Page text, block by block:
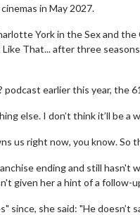
in May 2027.
York in the Sex and
That... after three
podcast earlier this year, the
else. I don’t think it’ll be
us right now, you know. So
ending and still
given her a hint of a follow-
since, she said: "He doesn’t